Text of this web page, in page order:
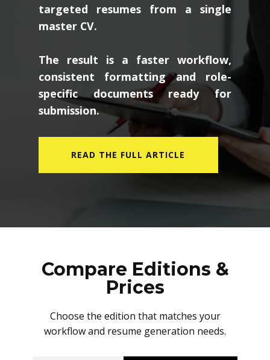
targeted resumes from a single
master CV.
The result is a faster workflow,
consistent formatting and role-
specific documents ready for
submission.
READ THE FULL ARTICLE
Compare Editions &
Prices
Choose the edition that matches your
workflow and resume generation needs.